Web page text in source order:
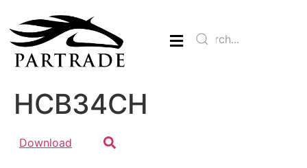
HCB34CH
Download